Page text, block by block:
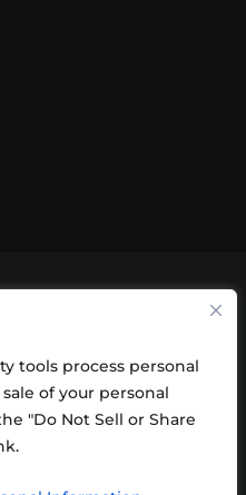
tools process personal
of your personal
"Do Not Sell or Share